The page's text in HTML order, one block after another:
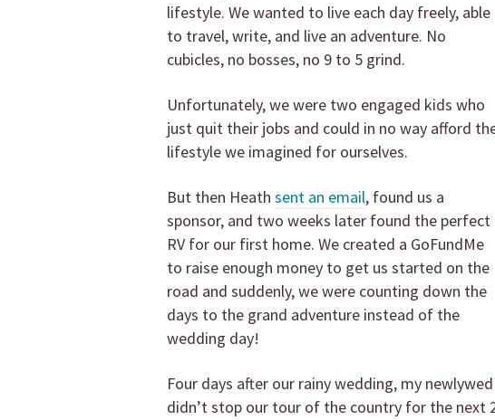
lifestyle. We wanted to live each day freely, able
to travel, write, and live an adventure. No
cubicles, no bosses, no 9 to 5 grind.
Unfortunately, we were two engaged kids who
just quit their jobs and could in no way afford
lifestyle we imagined for ourselves.
But then Heath sent an email, found us a
sponsor, and two weeks later found the perfect
RV for our first home. We created a GoFundMe
to raise enough money to get us started on the
road and suddenly, we were counting down the
days to the grand adventure instead of the
wedding day!
Four days after our rainy wedding, my
didn’t stop our tour of the country for the next